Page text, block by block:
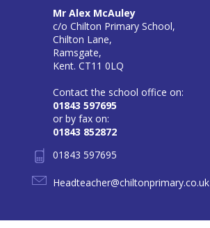
Mr Alex McAuley
c/o Chilton Primary School,
Chilton Lane,
Ramsgate,
Kent. CT11 0LQ
Contact the school office on:
01843 597695
or by fax on:
01843 852872
01843 597695
Headteacher@chiltonprimary.co.uk